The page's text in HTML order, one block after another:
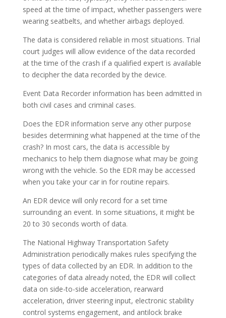
speed at the time of impact, whether passengers were
wearing seatbelts, and whether airbags deployed.
The data is considered reliable in most situations. Trial
court judges will allow evidence of the data recorded
at the time of the crash if a qualified expert is available
to decipher the data recorded by the device.
Event Data Recorder information has been admitted in
both civil cases and criminal cases.
Does the EDR information serve any other purpose
besides determining what happened at the time of the
crash? In most cars, the data is accessible by
mechanics to help them diagnose what may be going
wrong with the vehicle. So the EDR may be accessed
when you take your car in for routine repairs.
An EDR device will only record for a set time
surrounding an event. In some situations, it might be
20 to 30 seconds worth of data.
The National Highway Transportation Safety
Administration periodically makes rules specifying the
types of data collected by an EDR. In addition to the
categories of data already noted, the EDR will collect
data on side-to-side acceleration, rearward
acceleration, driver steering input, electronic stability
control systems engagement, and antilock brake